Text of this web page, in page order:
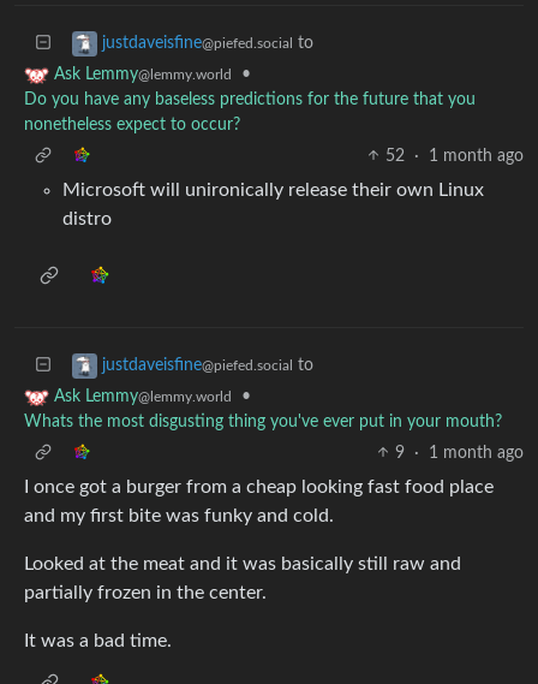
justdaveisfine@piefed.social to
Ask Lemmy@lemmy.world
•
Do you have any baseless predictions for the future that you
nonetheless expect to occur?
52
· 1 month ago
Microsoft will unironically release their own Linux
distro
justdaveisfine@piefed.social to
Ask Lemmy@lemmy.world
•
Whats the most disgusting thing you've ever put in your mouth?
9
· 1 month ago
I once got a burger from a cheap looking fast food place
and my first bite was funky and cold.
Looked at the meat and it was basically still raw and
partially frozen in the center.
It was a bad time.